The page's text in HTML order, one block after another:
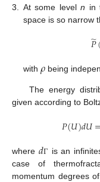
3.
At some leveln in
space is so narrow
𝑃
̃
with 𝜌 being
The energy
given according to
𝑃(𝑈)𝑑𝑈=
where 𝑑Γ is an
case of
momentum degrees